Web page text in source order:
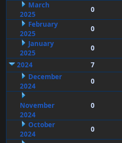
March
2025
0
February
2025
0
January
2025
0
2024
7
December
2024
0
November
2024
0
October
2024
0